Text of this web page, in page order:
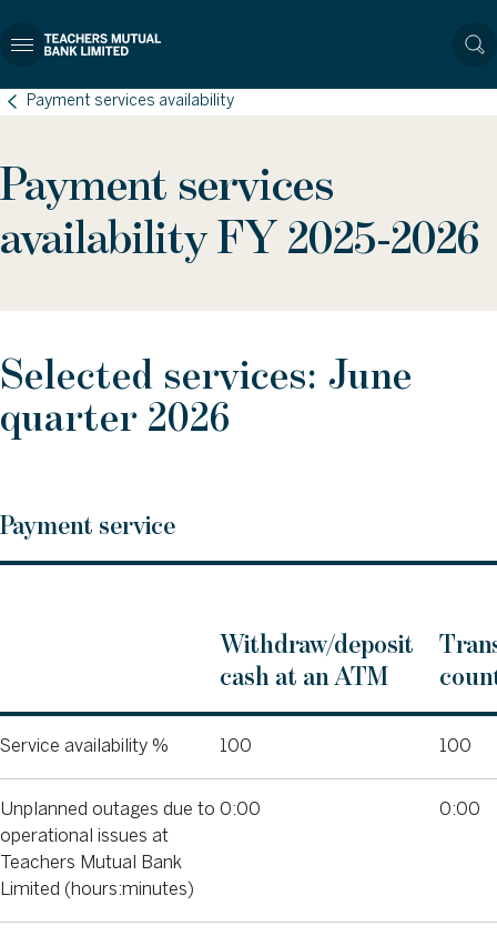
Payment services availability
Payment services
availability FY 2025-2026
Selected services: June
quarter 2026
Payment service
Withdraw/deposit
cash at an ATM
Service availability % 100 100
Unplanned outages due to
operational issues at
Teachers Mutual Bank
Limited (hours:minutes)
0:00 0:00